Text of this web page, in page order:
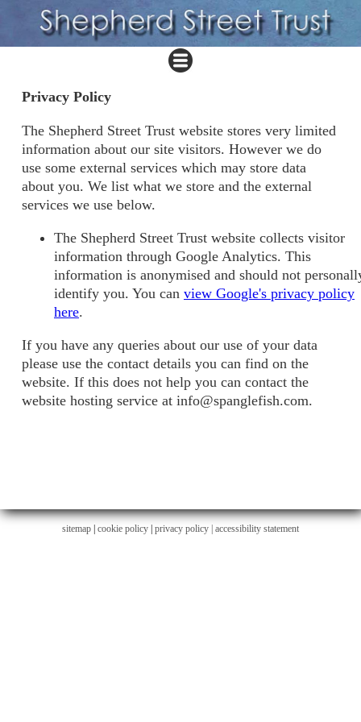
Privacy Policy
The Shepherd Street Trust website stores very limited
information about our site visitors. However we do
use some external services which may store data
about you. We list what we store and the external
services we use below.
The Shepherd Street Trust website collects visitor
information through Google Analytics. This
information is anonymised and should not
identify you. You can view Google's privacy policy
here.
If you have any queries about our use of your data
please use the contact details you can find on the
website. If this does not help you can contact the
website hosting service at info@spanglefish.com.
sitemap cookie policy privacy policy | accessibility statement